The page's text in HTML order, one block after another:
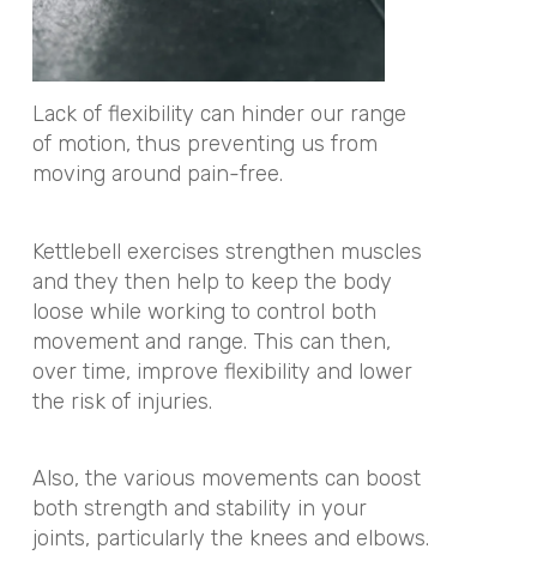
Lack of flexibility can hinder our range
of motion, thus preventing us from
moving around pain-free.
Kettlebell exercises strengthen muscles
and they then help to keep the body
loose while working to control both
movement and range. This can then,
over time, improve flexibility and lower
the risk of injuries.
Also, the various movements can boost
both strength and stability in your
joints, particularly the knees and elbows.